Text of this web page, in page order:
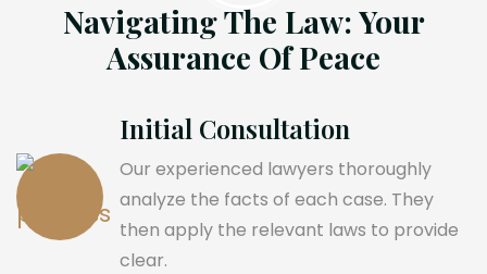
Navigating The Law: Your
Assurance Of Peace
Initial Consultation
Our experienced lawyers thoroughly
analyze the facts of each case. They
then apply the relevant laws to provide
clear.